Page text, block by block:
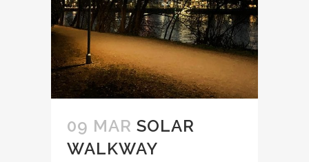
09 MAR SOLAR
WALKWAY